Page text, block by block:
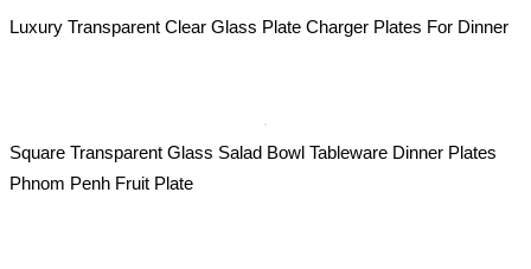
Luxury Transparent Clear Glass Plate Charger Plates For Dinner
Square Transparent Glass Salad Bowl Tableware Dinner Plates
Phnom Penh Fruit Plate